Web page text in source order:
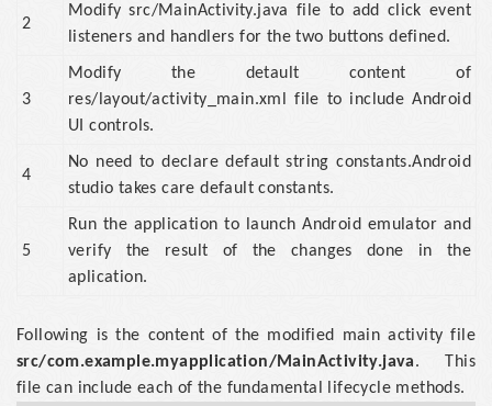
2
Modify src/MainActivity.java file to add click event
listeners and handlers for the two buttons defined.
3
Modify the detault content of
res/layout/activity_main.xml file to include Android
UI controls.
4
No need to declare default string constants.Android
studio takes care default constants.
5
Run the application to launch Android emulator and
verify the result of the changes done in the
aplication.
Following is the content of the modified main activity file
src/com.example.myapplication/MainActivity.java. This
file can include each of the fundamental lifecycle methods.